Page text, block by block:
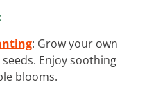
: Grow your own
Enjoy soothing
blooms.